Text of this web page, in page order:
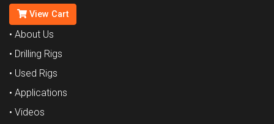
View Cart
• About Us
• Drilling Rigs
• Used Rigs
• Applications
• Videos